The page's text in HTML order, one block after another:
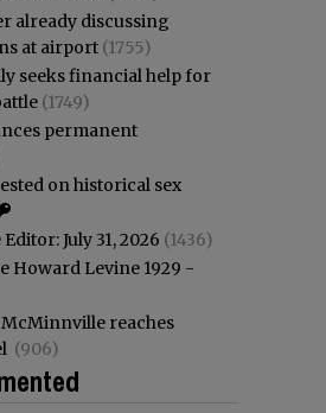
already discussing
at airport (1755)
seeks financial help for
(1749)
permanent
on historical sex
July 31, 2026 (1436)
Howard Levine 1929 -
reaches
(906)